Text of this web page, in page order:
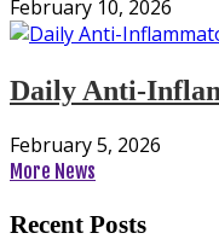
February 10, 2026
Daily Anti-
February 5, 2026
More News
Recent Posts